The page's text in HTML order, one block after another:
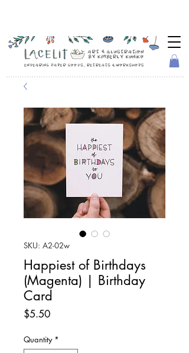
SKU: A2-02w
Happiest of Birthdays
(Magenta) | Birthday
Card
$5.50Price
Quantity *